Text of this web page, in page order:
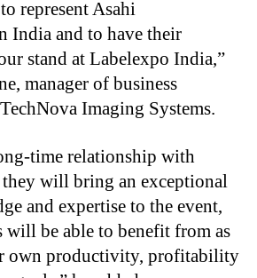
represent Asahi
India and to have their
stand at Labelexpo India,”
manager of business
Imaging Systems.
time relationship with
will bring an exceptional
and expertise to the event,
will be able to benefit from as
own productivity, profitability